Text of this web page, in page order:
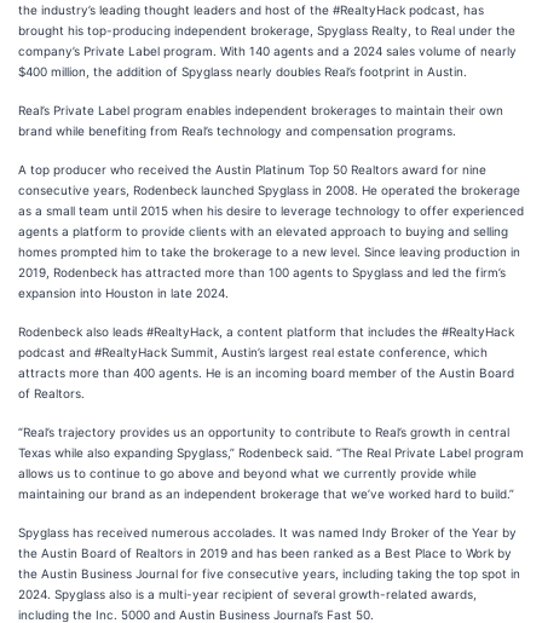
the industry’s leading thought leaders and host of the #RealtyHack podcast, has
brought his top-producing independent brokerage, Spyglass Realty, to Real under the
company’s Private Label program. With 140 agents and a 2024 sales volume of nearly
$400 million, the addition of Spyglass nearly doubles Real’s footprint in Austin.
Real’s Private Label program enables independent brokerages to maintain their own
brand while benefiting from Real’s technology and compensation programs.
A top producer who received the Austin Platinum Top 50 Realtors award for nine
consecutive years, Rodenbeck launched Spyglass in 2008. He operated the brokerage
as a small team until 2015 when his desire to leverage technology to offer experienced
agents a platform to provide clients with an elevated approach to buying and selling
homes prompted him to take the brokerage to a new level. Since leaving production in
2019, Rodenbeck has attracted more than 100 agents to Spyglass and led the firm’s
expansion into Houston in late 2024.
Rodenbeck also leads #RealtyHack, a content platform that includes the #RealtyHack
podcast and #RealtyHack Summit, Austin’s largest real estate conference, which
attracts more than 400 agents. He is an incoming board member of the Austin Board
of Realtors.
“Real’s trajectory provides us an opportunity to contribute to Real’s growth in central
Texas while also expanding Spyglass,” Rodenbeck said. “The Real Private Label program
allows us to continue to go above and beyond what we currently provide while
maintaining our brand as an independent brokerage that we’ve worked hard to build.”
Spyglass has received numerous accolades. It was named Indy Broker of the Year by
the Austin Board of Realtors in 2019 and has been ranked as a Best Place to Work by
the Austin Business Journal for five consecutive years, including taking the top spot in
2024. Spyglass also is a multi-year recipient of several growth-related awards,
including the Inc. 5000 and Austin Business Journal’s Fast 50.